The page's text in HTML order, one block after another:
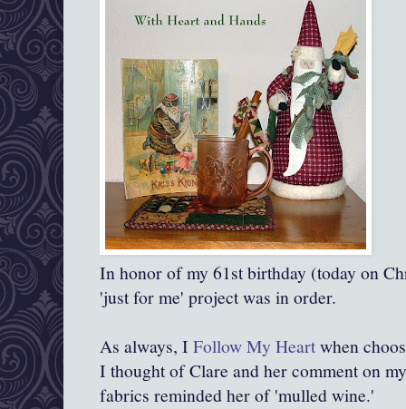
In honor of my 61st birthday (today on
'just for me' project was in order.
As always, I Follow My Heartwhen
I thought of Clare and her comment on
fabrics reminded her of 'mulled wine.'